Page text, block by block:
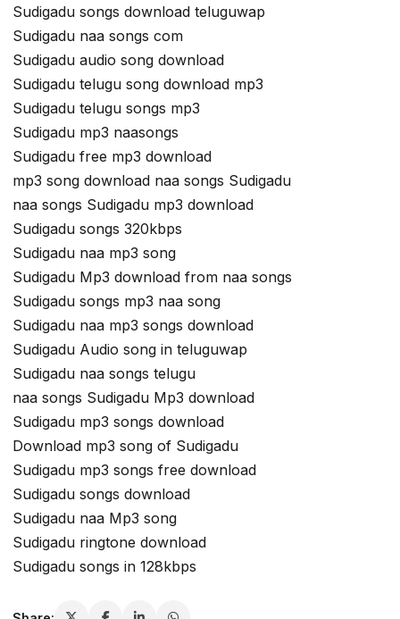
Sudigadu songs download teluguwap
Sudigadu naa songs com
Sudigadu audio song download
Sudigadu telugu song download mp3
Sudigadu telugu songs mp3
Sudigadu mp3 naasongs
Sudigadu free mp3 download
mp3 song download naa songs Sudigadu
naa songs Sudigadu mp3 download
Sudigadu songs 320kbps
Sudigadu naa mp3 song
Sudigadu Mp3 download from naa songs
Sudigadu songs mp3 naa song
Sudigadu naa mp3 songs download
Sudigadu Audio song in teluguwap
Sudigadu naa songs telugu
naa songs Sudigadu Mp3 download
Sudigadu mp3 songs download
Download mp3 song of Sudigadu
Sudigadu mp3 songs free download
Sudigadu songs download
Sudigadu naa Mp3 song
Sudigadu ringtone download
Sudigadu songs in 128kbps